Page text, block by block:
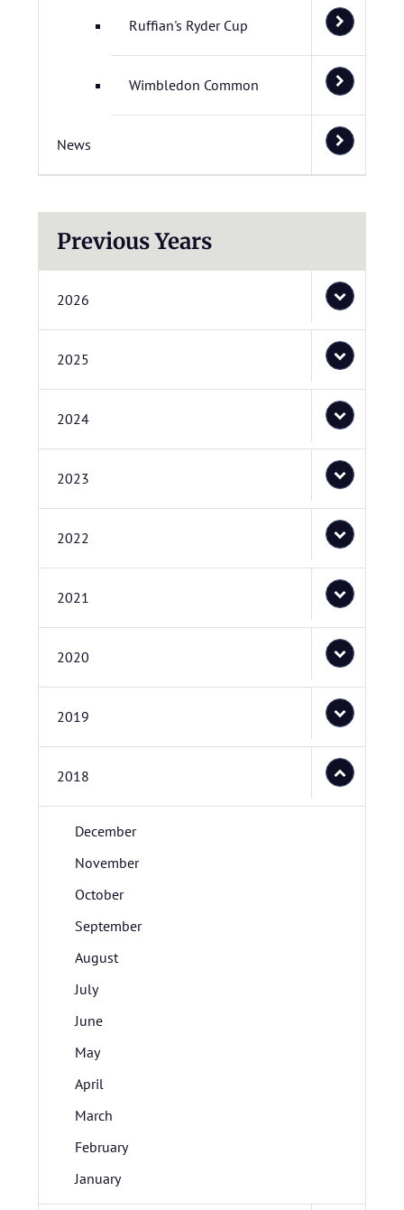
Ruffian's Ryder Cup
Wimbledon Common
News
Previous Years
2026
2025
2024
2023
2022
2021
2020
2019
2018
December
November
October
September
August
July
June
May
April
March
February
January